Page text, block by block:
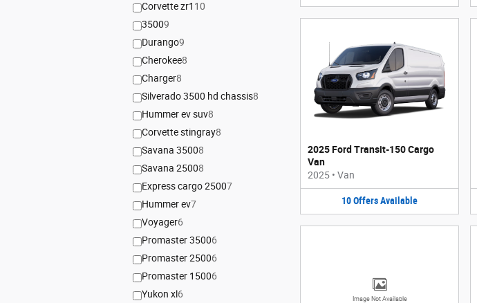
Corvette zr1 10
35009
Durango9
Cherokee8
Charger8
Silverado 3500 hd chassis8
Hummer ev suv8
Corvette stingray8
Savana 35008
Savana 25008
Express cargo 25007
Hummer ev7
Voyager6
Promaster 35006
Promaster 25006
Promaster 15006
Yukon xl6
2025 Ford Transit-150 Cargo
Van
2025 • Van
10OffersAvailable
Image Not Available